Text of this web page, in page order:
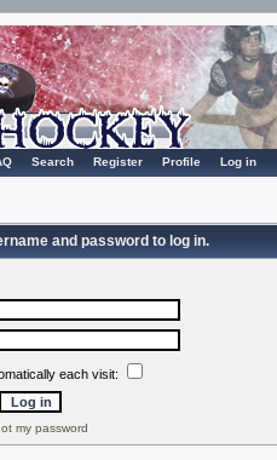
Search Register Profile Log in
and password to log in.
each visit:
my password